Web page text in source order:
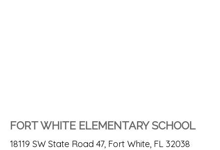
FORT WHITE ELEMENTARY SCHOOL
18119 SW State Road 47, Fort White, FL 32038